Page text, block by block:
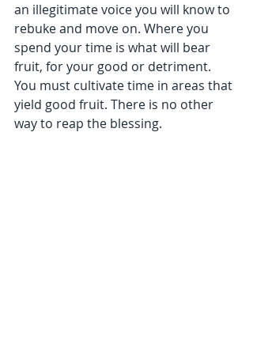
an illegitimate voice you will know to
rebuke and move on. Where you
spend your time is what will bear
fruit, for your good or detriment.
You must cultivate time in areas that
yield good fruit. There is no other
way to reap the blessing.